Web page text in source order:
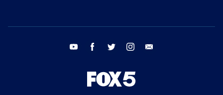
youtube facebook twitter instagram